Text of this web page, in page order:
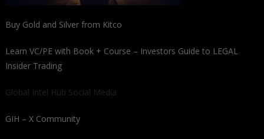
Buy Gold and Silver from Kitco
Learn VC/PE with Book + Course – Investors Guide to LEGAL
Insider Trading
Global Intel Hub Social Media
GIH – X Community